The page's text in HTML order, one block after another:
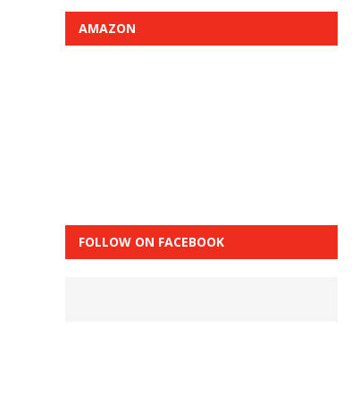
AMAZON
FOLLOW ON FACEBOOK